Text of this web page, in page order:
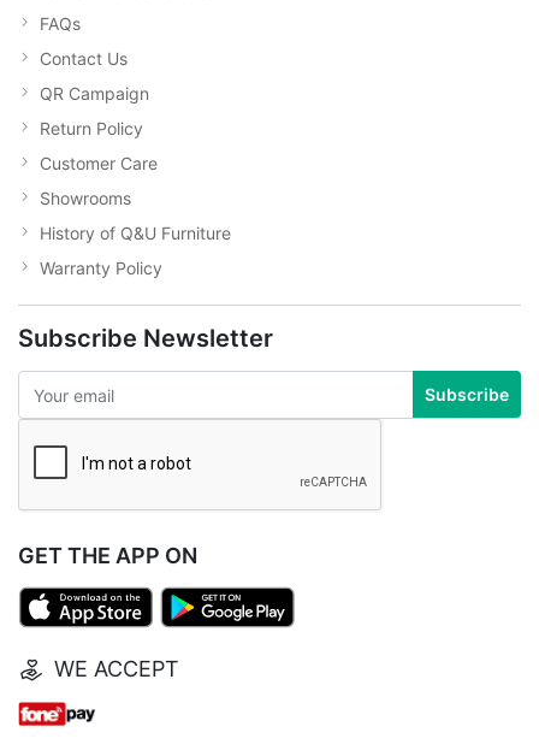
FAQs
Contact Us
QR Campaign
Return Policy
Customer Care
Showrooms
History of Q&U Furniture
Warranty Policy
Subscribe Newsletter
Subscribe
GET THE APP ON
WE ACCEPT